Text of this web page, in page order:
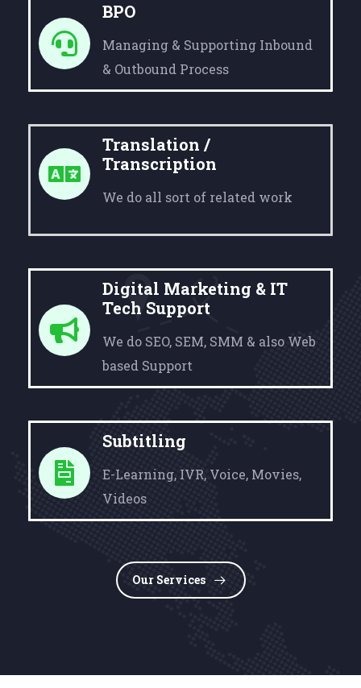
BPO
Managing & Supporting Inbound
& Outbound Process
Translation /
Transcription
We do all sort of related work
Digital Marketing & IT
Tech Support
We do SEO, SEM, SMM & also Web
based Support
Subtitling
E-Learning, IVR, Voice, Movies,
Videos
Our Services